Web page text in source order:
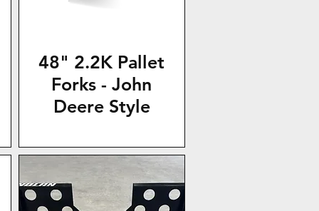
48" 2.2K Pallet
Forks - John
Deere Style